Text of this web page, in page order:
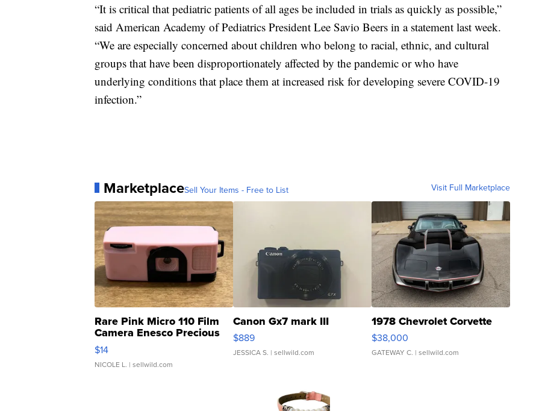
“It is critical that pediatric patients of all ages be included in trials as quickly as possible,”
said American Academy of Pediatrics President Lee Savio Beers in a statement last week.
“We are especially concerned about children who belong to racial, ethnic, and cultural
groups that have been disproportionately affected by the pandemic or who have
underlying conditions that place them at increased risk for developing severe COVID-19
infection.”
MarketplaceSell Your Items - Free to List Visit Full Marketplace
Rare Pink Micro 110 Film
Camera Enesco Precious
Moments TD4
$14
NICOLE L. | sellwild.com
Canon Gx7 mark III
$889
JESSICA S. | sellwild.com
1978 Chevrolet Corvette
$38,000
GATEWAY C. | sellwild.com